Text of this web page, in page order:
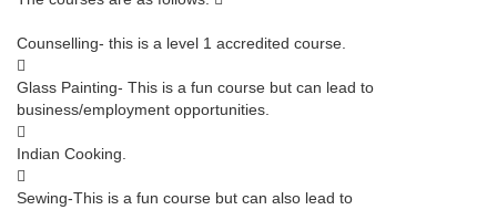
Counselling- this is a level 1 accredited course.

Glass Painting- This is a fun course but can lead to
business/employment opportunities.

Indian Cooking.

Sewing-This is a fun course but can also lead to